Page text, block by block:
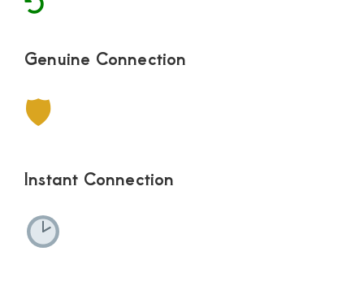
Genuine Connection
🛡
Instant Connection